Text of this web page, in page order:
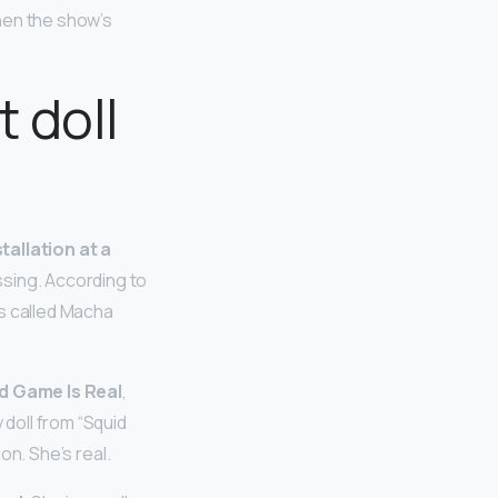
the show’s
doll
at a
According to
called Macha
Game Is Real,
from “Squid
She’s real.